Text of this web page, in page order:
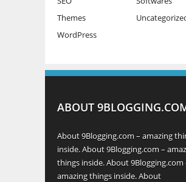
Themes
WordPress
ABOUT
About 9Blogging.com – amazing
inside. About 9Blogging.com –
things inside. About 9Blogging.com
amazing things inside. About